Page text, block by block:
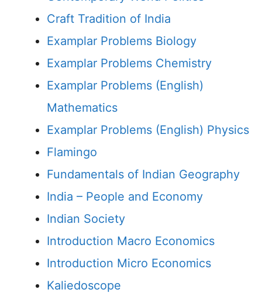
Craft Tradition of India
Examplar Problems Biology
Examplar Problems Chemistry
Examplar Problems (English)
Mathematics
Examplar Problems (English) Physics
Flamingo
Fundamentals of Indian Geography
India – People and Economy
Indian Society
Introduction Macro Economics
Introduction Micro Economics
Kaliedoscope